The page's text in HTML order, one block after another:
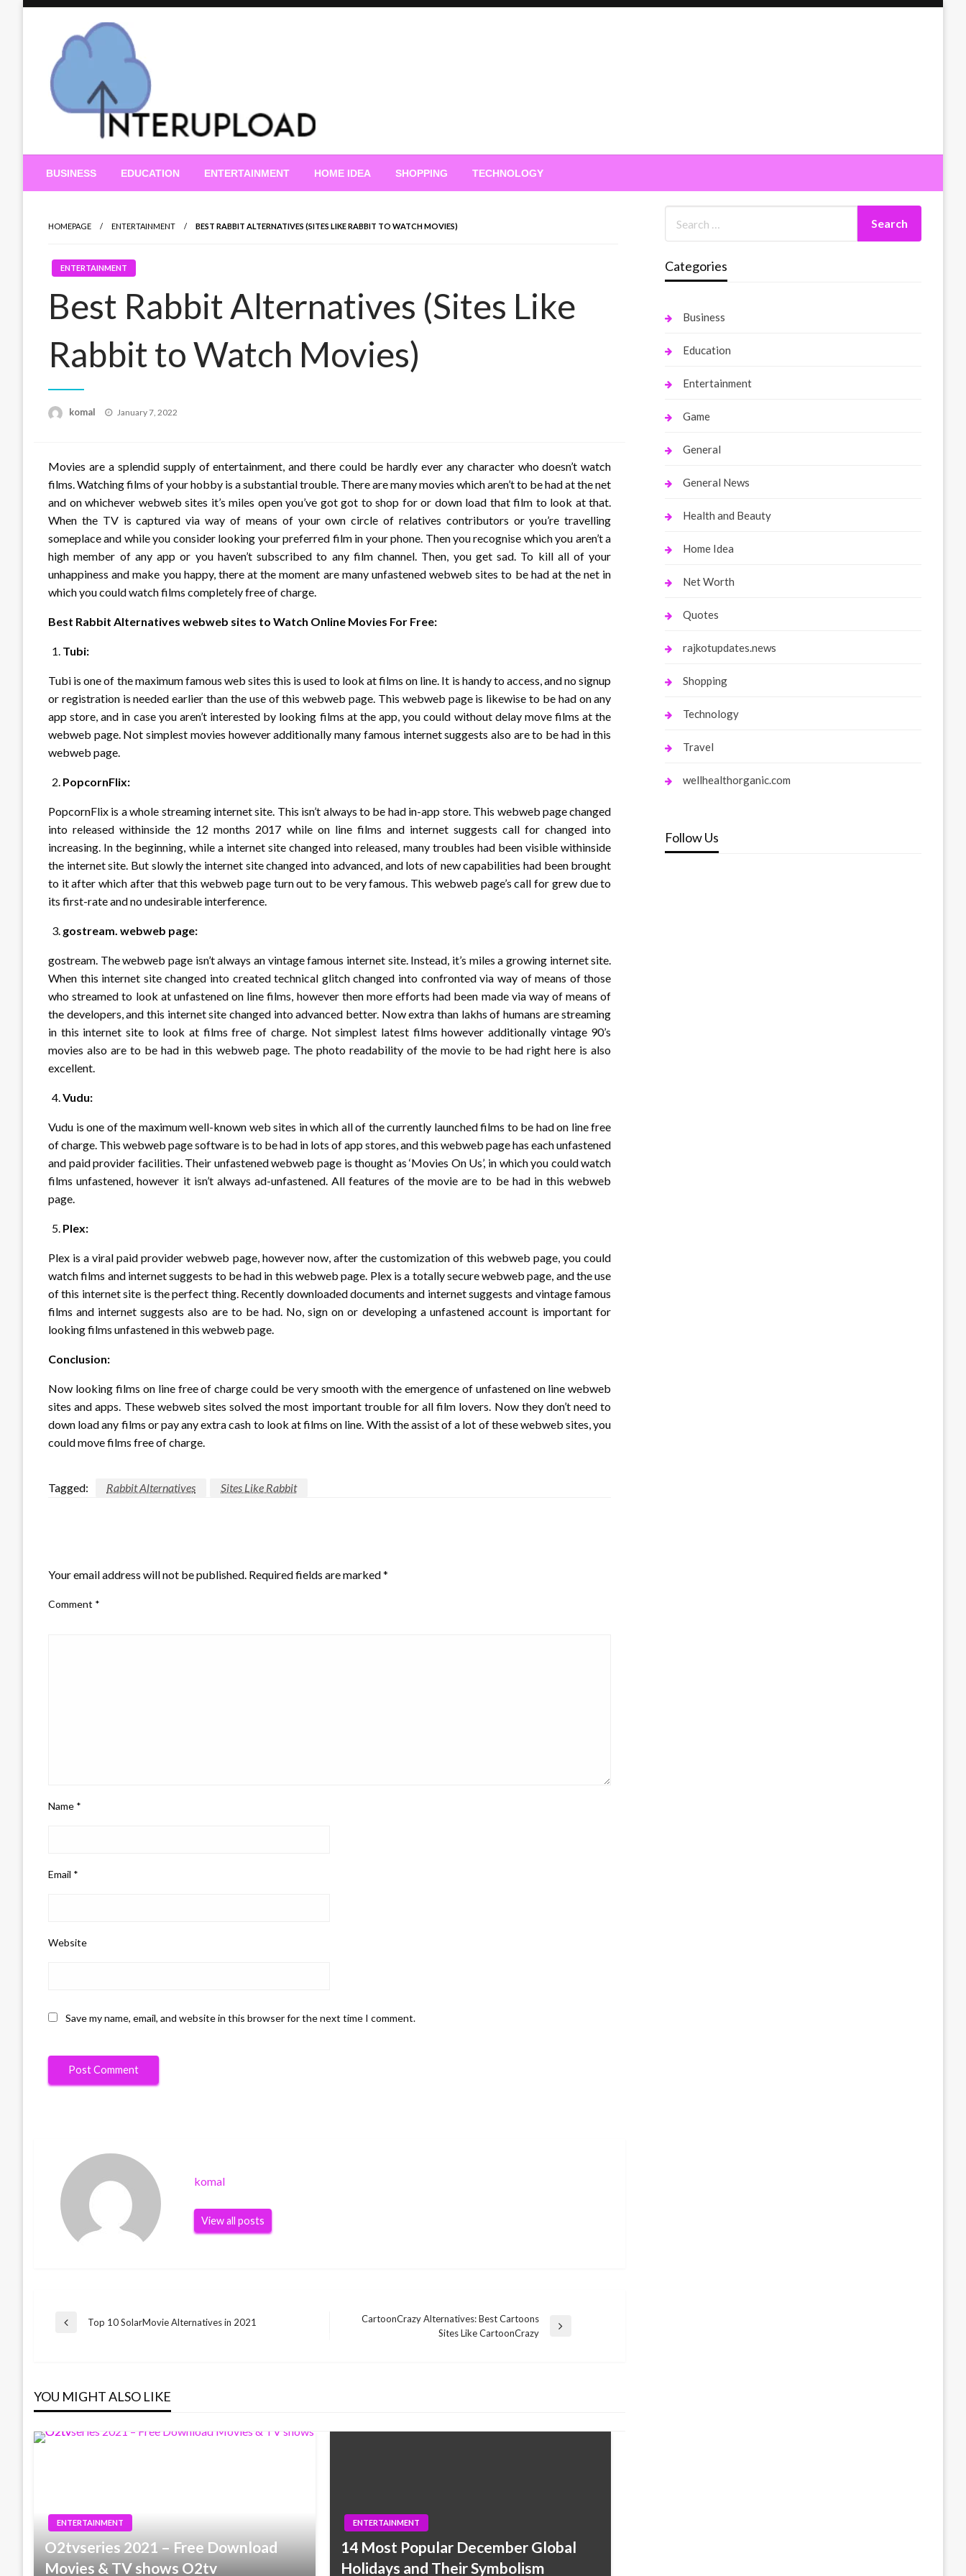
Interupload
BUSINESS EDUCATION ENTERTAINMENT HOME IDEA SHOPPING TECHNOLOGY
HOMEPAGE ENTERTAINMENT BEST RABBIT ALTERNATIVES (SITES LIKE RABBIT TO WATCH MOVIES)
ENTERTAINMENT
Best Rabbit Alternatives (Sites Like
Rabbit to Watch Movies)
komal
Posted
January 7, 2022
Movies are a splendid supply of entertainment, and there could be hardly ever any character who doesn’t watch
films. Watching films of your hobby is a substantial trouble. There are many movies which aren’t to be had at the net
and on whichever webweb sites it’s miles open you’ve got got to shop for or down load that film to look at that.
When the TV is captured via way of means of your own circle of relatives contributors or you’re travelling
someplace and while you consider looking your preferred film in your phone. Then you recognise which you aren’t a
high member of any app or you haven’t subscribed to any film channel. Then, you get sad. To kill all of your
unhappiness and make you happy, there at the moment are many unfastened webweb sites to be had at the net in
which you could watch films completely free of charge.
Best Rabbit Alternatives webweb sites to Watch Online Movies For Free:
Tubi:
Tubi is one of the maximum famous web sites this is used to look at films on line. It is handy to access, and no signup
or registration is needed earlier than the use of this webweb page. This webweb page is likewise to be had on any
app store, and in case you aren’t interested by looking films at the app, you could without delay move films at the
webweb page. Not simplest movies however additionally many famous internet suggests also are to be had in this
webweb page.
PopcornFlix:
PopcornFlix is a whole streaming internet site. This isn’t always to be had in-app store. This webweb page changed
into released withinside the 12 months 2017 while on line films and internet suggests call for changed into
increasing. In the beginning, while a internet site changed into released, many troubles had been visible withinside
the internet site. But slowly the internet site changed into advanced, and lots of new capabilities had been brought
to it after which after that this webweb page turn out to be very famous. This webweb page’s call for grew due to
its first-rate and no undesirable interference.
gostream. webweb page:
gostream. The webweb page isn’t always an vintage famous internet site. Instead, it’s miles a growing internet site.
When this internet site changed into created technical glitch changed into confronted via way of means of those
who streamed to look at unfastened on line films, however then more efforts had been made via way of means of
the developers, and this internet site changed into advanced better. Now extra than lakhs of humans are streaming
in this internet site to look at films free of charge. Not simplest latest films however additionally vintage 90’s
movies also are to be had in this webweb page. The photo readability of the movie to be had right here is also
excellent.
Vudu:
Vudu is one of the maximum well-known web sites in which all of the currently launched films to be had on line free
of charge. This webweb page software is to be had in lots of app stores, and this webweb page has each unfastened
and paid provider facilities. Their unfastened webweb page is thought as ‘Movies On Us’, in which you could watch
films unfastened, however it isn’t always ad-unfastened. All features of the movie are to be had in this webweb
page.
Plex:
Plex is a viral paid provider webweb page, however now, after the customization of this webweb page, you could
watch films and internet suggests to be had in this webweb page. Plex is a totally secure webweb page, and the use
of this internet site is the perfect thing. Recently downloaded documents and internet suggests and vintage famous
films and internet suggests also are to be had. No, sign on or developing a unfastened account is important for
looking films unfastened in this webweb page.
Conclusion:
Now looking films on line free of charge could be very smooth with the emergence of unfastened on line webweb
sites and apps. These webweb sites solved the most important trouble for all film lovers. Now they don’t need to
down load any films or pay any extra cash to look at films on line. With the assist of a lot of these webweb sites, you
could move films free of charge.
Tagged: Rabbit Alternatives Sites Like Rabbit
Your email address will not be published. Required fields are marked*
Comment *
Name *
Email *
Website
Save my name, email, and website in this browser for the next time I comment.
komal
View all posts
Post
Previous
Top 10 SolarMovie Alternatives in 2021
CartoonCrazy Alternatives: Best Cartoons
Sites Like CartoonCrazy
YOU MIGHT ALSO LIKE
ENTERTAINMENT
O2tvseries 2021 – Free Download
Movies & TV shows O2tv
ENTERTAINMENT
14 Most Popular December Global
Holidays and Their Symbolism
Categories
Business
Education
Entertainment
Game
General
General News
Health and Beauty
Home Idea
Net Worth
Quotes
rajkotupdates.news
Shopping
Technology
Travel
wellhealthorganic.com
Follow Us